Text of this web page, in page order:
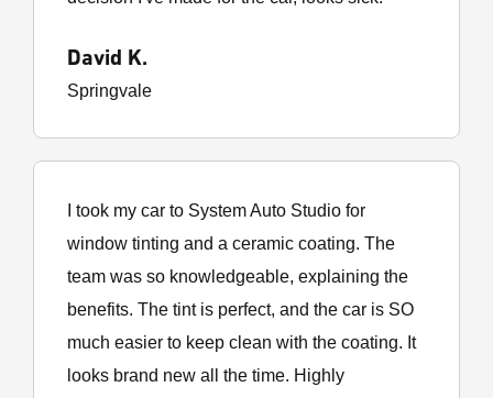
David K.
Springvale
I took my car to System Auto Studio for
window tinting and a ceramic coating. The
team was so knowledgeable, explaining the
benefits. The tint is perfect, and the car is SO
much easier to keep clean with the coating. It
looks brand new all the time. Highly